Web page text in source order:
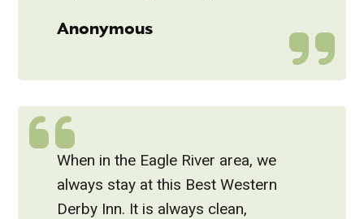
Anonymous
When in the Eagle River area, we
always stay at this Best Western
Derby Inn. It is always clean,